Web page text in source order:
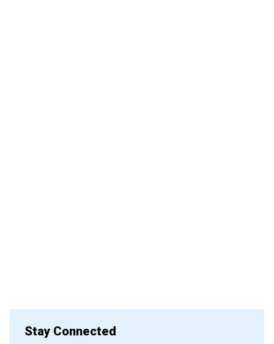
Stay Connected